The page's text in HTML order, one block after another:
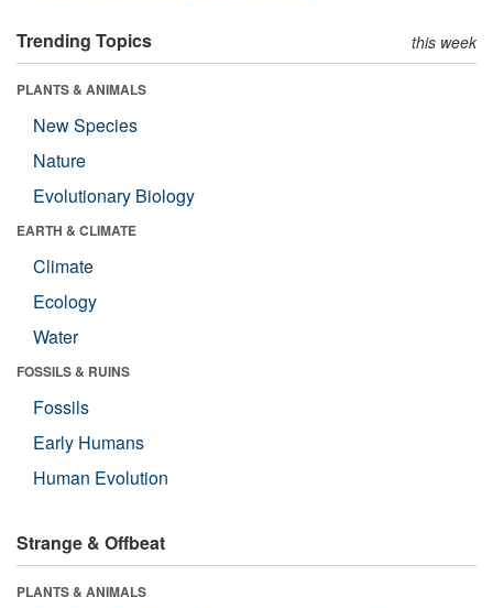
Trending Topics this week
PLANTS & ANIMALS
New Species
Nature
Evolutionary Biology
EARTH & CLIMATE
Climate
Ecology
Water
FOSSILS & RUINS
Fossils
Early Humans
Human Evolution
Strange & Offbeat
PLANTS & ANIMALS